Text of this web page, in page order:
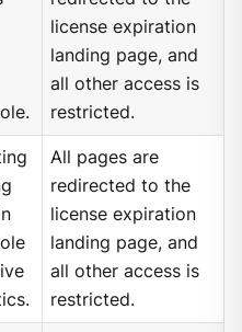
license expiration
landing page, and
all other access is
restricted.
All pages are
redirected to the
license expiration
landing page, and
all other access is
restricted.